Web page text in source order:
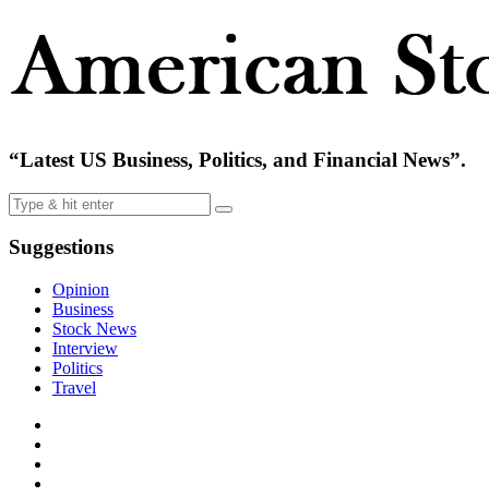
“Latest US Business, Politics, and Financial News”.
Suggestions
Opinion
Business
Stock News
Interview
Politics
Travel